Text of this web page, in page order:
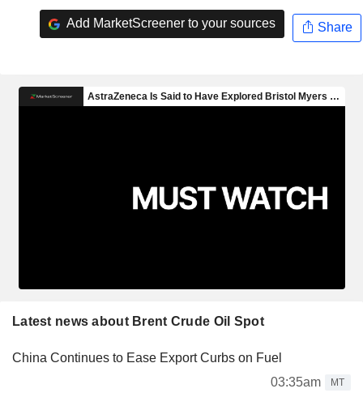
Add MarketScreener to your sources Share
Latest news about Brent Crude Oil Spot
China Continues to Ease Export Curbs on Fuel
03:35am
MT